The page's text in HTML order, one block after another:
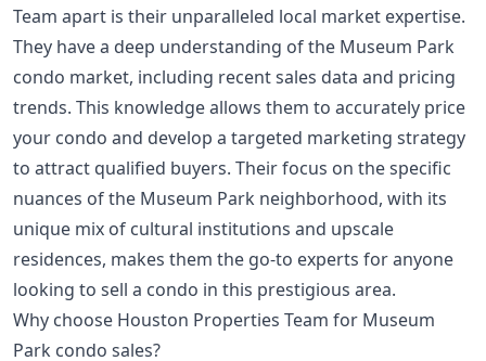
Team apart is their unparalleled local market expertise.
They have a deep understanding of the Museum Park
condo market, including recent sales data and pricing
trends. This knowledge allows them to accurately price
your condo and develop a targeted marketing strategy
to attract qualified buyers. Their focus on the specific
nuances of the Museum Park neighborhood, with its
unique mix of cultural institutions and upscale
residences, makes them the go-to experts for anyone
looking to sell a condo in this prestigious area.
Why choose Houston Properties Team for Museum
Park condo sales?